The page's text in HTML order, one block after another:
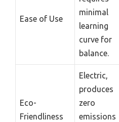
Ease of Use
minimal
learning
curve for
balance.
Eco-
Friendliness
Electric,
produces
zero
emissions